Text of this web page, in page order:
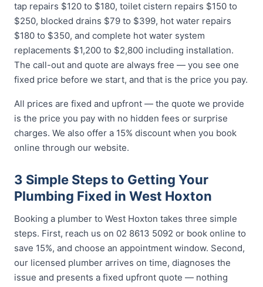
tap repairs $120 to $180, toilet cistern repairs $150 to
$250, blocked drains $79 to $399, hot water repairs
$180 to $350, and complete hot water system
replacements $1,200 to $2,800 including installation.
The call-out and quote are always free — you see one
fixed price before we start, and that is the price you pay.
All prices are fixed and upfront — the quote we provide
is the price you pay with no hidden fees or surprise
charges. We also offer a 15% discount when you book
online through our website.
3 Simple Steps to Getting Your
Plumbing Fixed in West Hoxton
Booking a plumber to West Hoxton takes three simple
steps. First, reach us on 02 8613 5092 or book online to
save 15%, and choose an appointment window. Second,
our licensed plumber arrives on time, diagnoses the
issue and presents a fixed upfront quote — nothing